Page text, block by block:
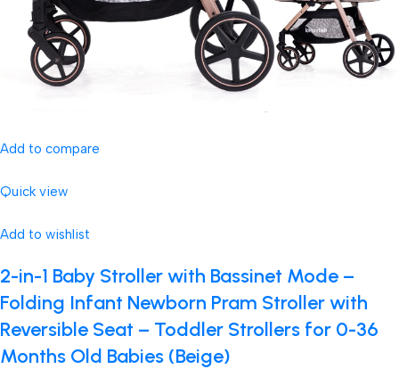
Add to compare
Quick view
Add to wishlist
2-in-1 Baby Stroller with Bassinet Mode –
Folding Infant Newborn Pram Stroller with
Reversible Seat – Toddler Strollers for 0-36
Months Old Babies (Beige)